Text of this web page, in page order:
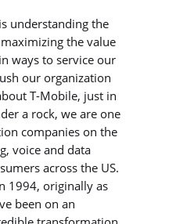
understanding the
the value
ways to service our
our organization
T-Mobile, just in
a rock, we are one
companies on the
voice and data
across the US.
1994, originally as
been on an